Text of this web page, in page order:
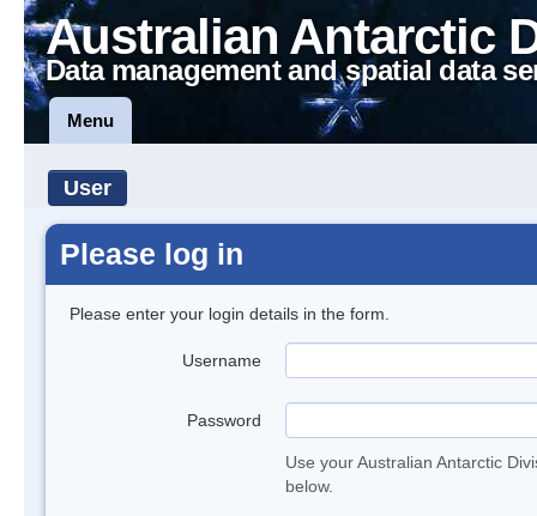
Australian Antarctic
Data management and spatial data
Menu
User
Please log in
Please enter your login details in the form.
Username
Password
Use your Australian Antarctic
below.